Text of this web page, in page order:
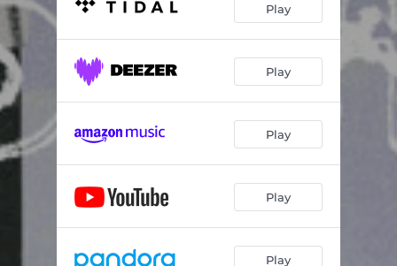
Play
Play
Play
Play
Play